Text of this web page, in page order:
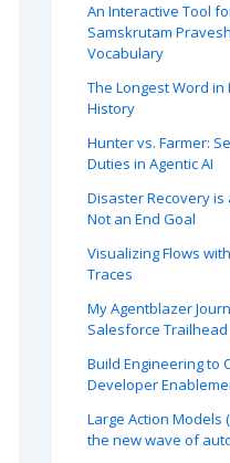
An Interactive Tool
Samskrutam
Vocabulary
The Longest Word in
History
Hunter vs. Farmer:
Duties in Agentic AI
Disaster Recovery is
Not an End Goal
Visualizing Flows
Traces
My Agentblazer
Salesforce Trailhead
Build Engineering to
Developer
Large Action Models
the new wave of